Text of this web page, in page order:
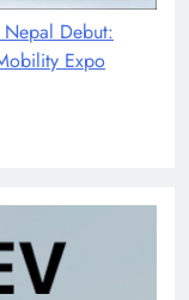
Debut:
Expo